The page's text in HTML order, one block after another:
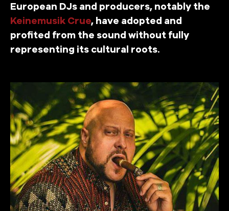
European DJs and producers, notably the
Keinemusik Crue, have adopted and
profited from the sound without fully
representing its cultural roots.